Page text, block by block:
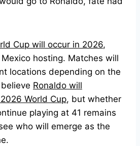
Cup will occur in 2026,
hosting. Matches will
locations depending on the
Ronaldo will
World Cup, but whether
playing at 41 remains
who will emerge as the